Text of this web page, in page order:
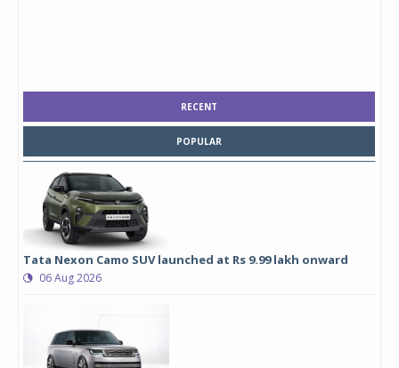
RECENT
POPULAR
Tata Nexon Camo SUV launched at Rs 9.99 lakh onward
06 Aug 2026